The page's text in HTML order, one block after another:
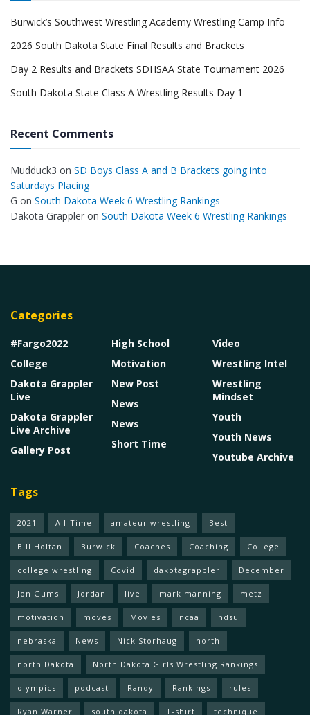
Burwick’s Southwest Wrestling Academy Wrestling Camp Info
2026 South Dakota State Final Results and Brackets
Day 2 Results and Brackets SDHSAA State Tournament 2026
South Dakota State Class A Wrestling Results Day 1
Recent Comments
Mudduck3 on SD Boys Class A and B Brackets going into
Saturdays Placing
G on South Dakota Week 6 Wrestling Rankings
Dakota Grappler on South Dakota Week 6 Wrestling Rankings
Categories
#Fargo2022
College
Dakota Grappler
Live
Dakota Grappler
Live Archive
Gallery Post
High School
Motivation
New Post
News
News
Short Time
Video
Wrestling Intel
Wrestling
Mindset
Youth
Youth News
Youtube Archive
Tags
2021 All-Time amateur wrestling Best
Bill Holtan Burwick Coaches Coaching College
college wrestling Covid dakotagrappler December
Jon Gums Jordan live mark manning metz
motivation moves Movies ncaa ndsu
nebraska News Nick Storhaug north
north Dakota North Dakota Girls Wrestling Rankings
olympics podcast Randy Rankings rules
Ryan Warner south dakota T-shirt technique